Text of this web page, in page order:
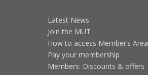
Latest News
Join the MUT
How to access Member’s Area
Pay your membership
Members: Discounts & offers